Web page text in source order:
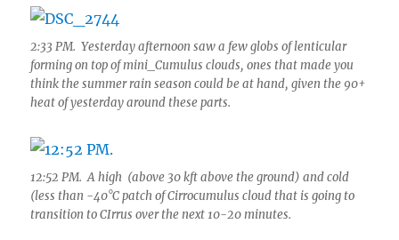
2:33 PM. Yesterday afternoon saw a few globs of lenticular
forming on top of mini_Cumulus clouds, ones that made you
think the summer rain season could be at hand, given the 90+
heat of yesterday around these parts.
12:52 PM. A high (above 30 kft above the ground) and cold
(less than -40°C patch of Cirrocumulus cloud that is going to
transition to CIrrus over the next 10-20 minutes.